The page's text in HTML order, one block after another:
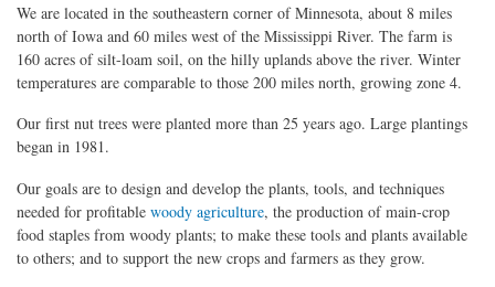
We are located in the southeastern corner of Minnesota, about 8 miles
north of Iowa and 60 miles west of the Mississippi River. The farm is
160 acres of silt-loam soil, on the hilly uplands above the river. Winter
temperatures are comparable to those 200 miles north, growing zone 4.
Our first nut trees were planted more than 25 years ago. Large plantings
began in 1981.
Our goals are to design and develop the plants, tools, and techniques
needed for profitable woody agriculture, the production of main-crop
food staples from woody plants; to make these tools and plants available
to others; and to support the new crops and farmers as they grow.